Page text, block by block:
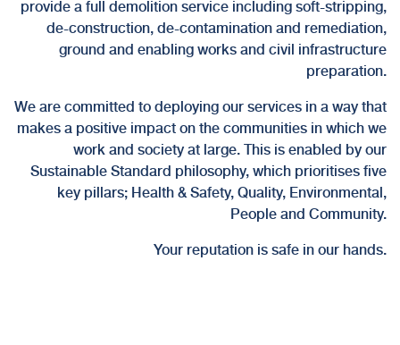
provide a full demolition service including soft-stripping,
de-construction, de-contamination and remediation,
ground and enabling works and civil infrastructure
preparation.
We are committed to deploying our services in a way that
makes a positive impact on the communities in which we
work and society at large. This is enabled by our
Sustainable Standard philosophy, which prioritises five
key pillars; Health & Safety, Quality, Environmental,
People and Community.
Your reputation is safe in our hands.